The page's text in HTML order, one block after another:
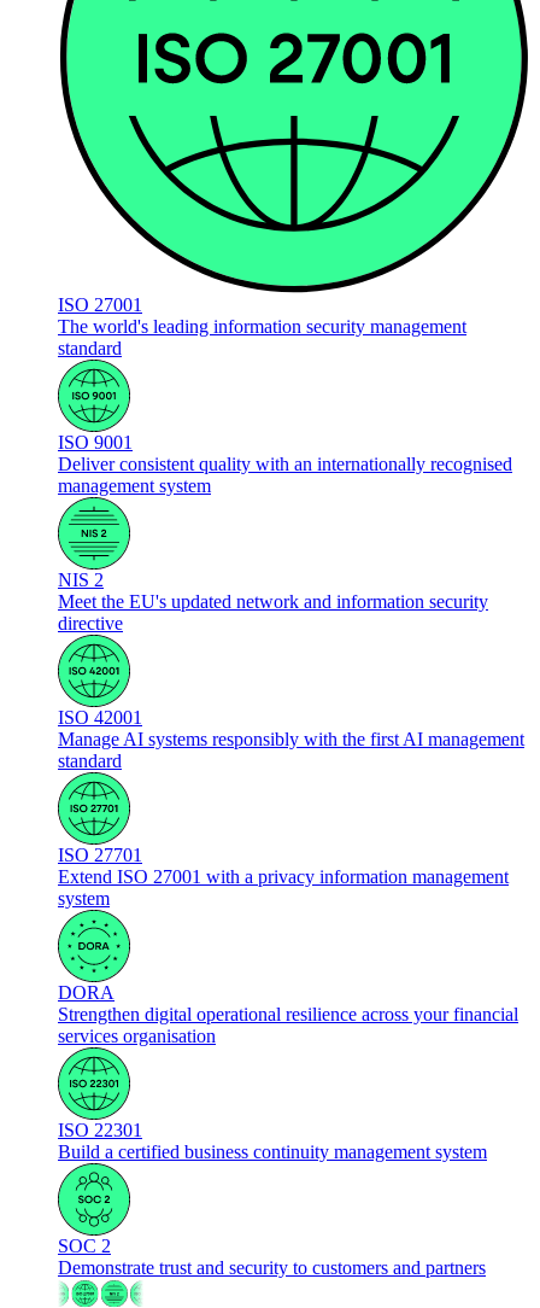
ISO 27001
The world's leading information security management
standard
ISO 9001
Deliver consistent quality with an internationally recognised
management system
NIS 2
Meet the EU's updated network and information security
directive
ISO 42001
Manage AI systems responsibly with the first AI management
standard
ISO 27701
Extend ISO 27001 with a privacy information management
system
DORA
Strengthen digital operational resilience across your financial
services organisation
ISO 22301
Build a certified business continuity management system
SOC 2
Demonstrate trust and security to customers and partners